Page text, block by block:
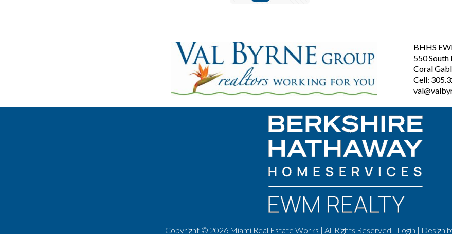
BHHS
550
Coral
Cell:
Copyright © 2026 Miami Real Estate Works | All Rights Reserved | Login | Design